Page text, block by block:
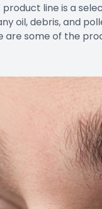
product line is a
oil, debris, and
are some of the